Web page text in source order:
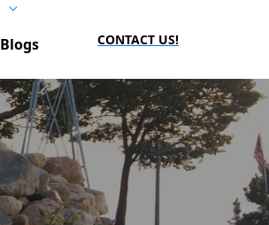
Blogs CONTACT US!